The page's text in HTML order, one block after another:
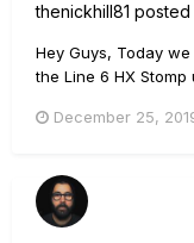
thenickhill81 posted
Hey Guys, Today
the Line 6 HX Stomp
snapshots so that
th...
December 25,